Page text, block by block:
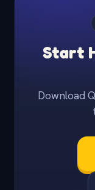
Start
Download